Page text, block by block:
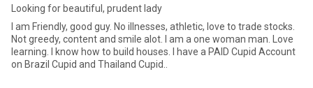
Looking for beautiful, prudent lady
I am Friendly, good guy. No illnesses, athletic, love to trade stocks.
Not greedy, content and smile alot. I am a one woman man. Love
learning. I know how to build houses. I have a PAID Cupid Account
on Brazil Cupid and Thailand Cupid..